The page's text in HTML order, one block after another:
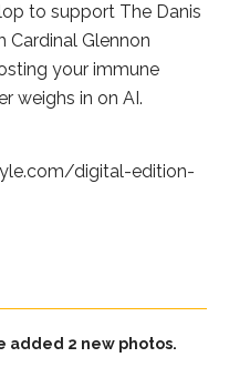
to support The Danis
Cardinal Glennon
your immune
weighs in on AI.
digital-edition-
added 2 new photos.